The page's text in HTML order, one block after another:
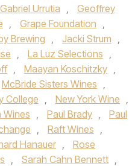
Gabriel Urrutia ,
Geoffrey
, Grape Foundation ,
Brewing , Jacki Strum ,
, La Luz Selections ,
, Maayan Koschitzky ,
McBride Sisters Wines ,
College , New York Wine ,
Wines , Paul Brady ,
Paul
, Raft Wines ,
Hanauer ,
Rose
, Sarah Cahn Bennett ,